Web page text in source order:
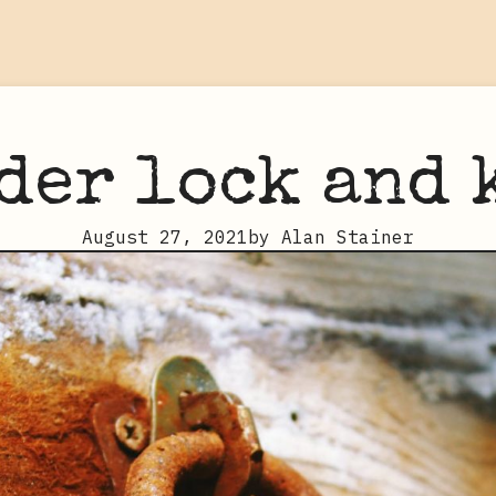
lock and
August 27, 2021 by Alan Stainer